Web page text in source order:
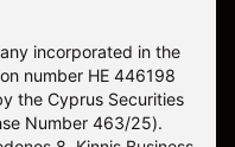
incorporated in the
number ΗΕ 446198
the Cyprus Securities
Number 463/25).